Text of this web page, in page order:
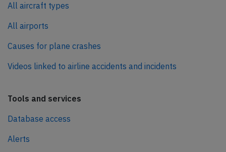
All aircraft types
All airports
Causes for plane crashes
Videos linked to airline accidents and incidents
Tools and services
Database access
Alerts